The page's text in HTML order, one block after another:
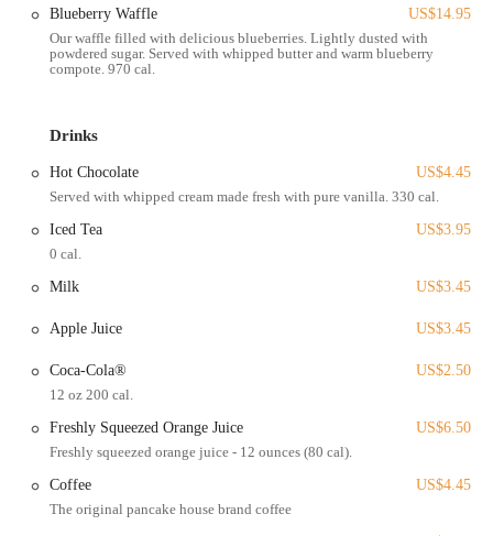
on West Lane Avenue ensures convenience. Its placement within a
vibrant commercial zone allows it to serve a broad customer base,
making it an integral part of the local dining landscape in Ohio.
breakfast and brunch items, including various types of pancakes
buckwheat, 49'er Flapjacks, Dutch Baby, Apple Pancake), waffles,
crepes (Nutella & Banana, Strawberry Cream, Dulce de Leche,
Cherry Kijafa, Savory), and French toast.
Egg Specialties:
classic two-egg combos with choice of meats and hash browns,
Build Your Own), and Eggs Benedict (classic).
Breakfast Meats & Sides:
Serves classic breakfast sides such as
bacon (thick-sliced), sausage links or patties, ham, Canadian
Fresh Juices & Beverages:
Offers freshly squeezed orange and
chocolate.
Blueberry Waffle
US$14.95
Our waffle filled with delicious blueberries. Lightly dusted with
powdered sugar. Served with whipped butter and warm blueberry
compote. 970 cal.
Drinks
Hot Chocolate
US$4.45
Served with whipped cream made fresh with pure vanilla. 330 cal.
Iced Tea
US$3.95
0 cal.
Milk
US$3.45
Apple Juice US$3.45
Coca-Cola®
US$2.50
12 oz 200 cal.
Freshly Squeezed Orange Juice
US$6.50
Freshly squeezed orange juice - 12 ounces (80 cal).
Coffee
US$4.45
The original pancake house brand coffee